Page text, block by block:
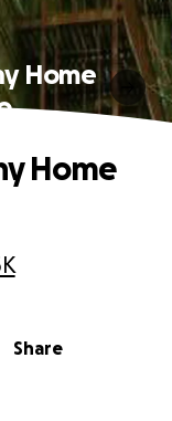
Home
Share
Home